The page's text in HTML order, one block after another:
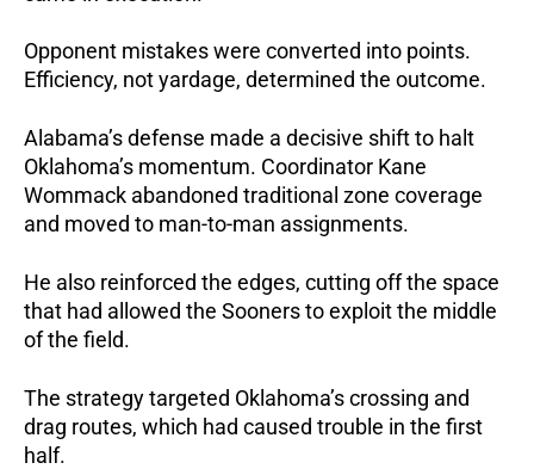
Opponent mistakes were converted into points.
Efficiency, not yardage, determined the outcome.
Alabama’s defense made a decisive shift to halt
Oklahoma’s momentum. Coordinator Kane
Wommack abandoned traditional zone coverage
and moved to man-to-man assignments.
He also reinforced the edges, cutting off the space
that had allowed the Sooners to exploit the middle
of the field.
The strategy targeted Oklahoma’s crossing and
drag routes, which had caused trouble in the first
half.